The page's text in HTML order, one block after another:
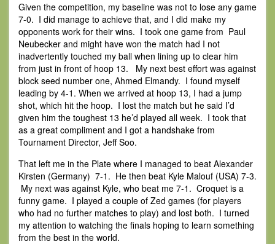
Given the competition, my baseline was not to lose any game
7-0. I did manage to achieve that, and I did make my
opponents work for their wins. I took one game from Paul
Neubecker and might have won the match had I not
inadvertently touched my ball when lining up to clear him
from just in front of hoop 13. My next best effort was against
block seed number one, Ahmed Elmandy. I found myself
leading by 4-1. When we arrived at hoop 13, I had a jump
shot, which hit the hoop. I lost the match but he said I’d
given him the toughest 13 he’d played all week. I took that
as a great compliment and I got a handshake from
Tournament Director, Jeff Soo.
That left me in the Plate where I managed to beat Alexander
Kirsten (Germany) 7-1. He then beat Kyle Malouf (USA) 7-3.
My next was against Kyle, who beat me 7-1. Croquet is a
funny game. I played a couple of Zed games (for players
who had no further matches to play) and lost both. I turned
my attention to watching the finals hoping to learn something
from the best in the world.